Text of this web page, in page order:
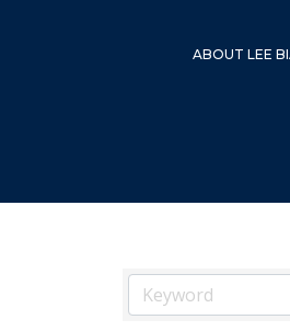
ABOUT LEE